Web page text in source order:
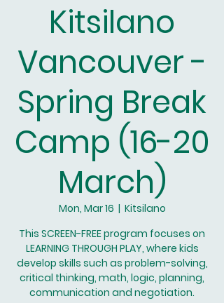
Kitsilano
Vancouver -
Spring Break
Camp (16-20
March)
Mon, Mar 16
  |
Kitsilano
This SCREEN-FREE program focuses on
LEARNING THROUGH PLAY, where kids
develop skills such as problem-solving,
critical thinking, math, logic, planning,
communication and negotiation.